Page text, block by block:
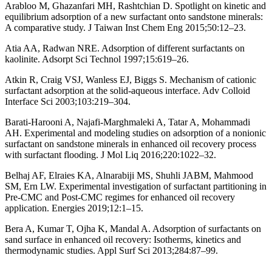
Arabloo M, Ghazanfari MH, Rashtchian D. Spotlight on kinetic and
equilibrium adsorption of a new surfactant onto sandstone minerals:
A comparative study. J Taiwan Inst Chem Eng 2015;50:12–23.
Atia AA, Radwan NRE. Adsorption of different surfactants on
kaolinite. Adsorpt Sci Technol 1997;15:619–26.
Atkin R, Craig VSJ, Wanless EJ, Biggs S. Mechanism of cationic
surfactant adsorption at the solid-aqueous interface. Adv Colloid
Interface Sci 2003;103:219–304.
Barati-Harooni A, Najafi-Marghmaleki A, Tatar A, Mohammadi
AH. Experimental and modeling studies on adsorption of a nonionic
surfactant on sandstone minerals in enhanced oil recovery process
with surfactant flooding. J Mol Liq 2016;220:1022–32.
Belhaj AF, Elraies KA, Alnarabiji MS, Shuhli JABM, Mahmood
SM, Ern LW. Experimental investigation of surfactant partitioning in
Pre-CMC and Post-CMC regimes for enhanced oil recovery
application. Energies 2019;12:1–15.
Bera A, Kumar T, Ojha K, Mandal A. Adsorption of surfactants on
sand surface in enhanced oil recovery: Isotherms, kinetics and
thermodynamic studies. Appl Surf Sci 2013;284:87–99.